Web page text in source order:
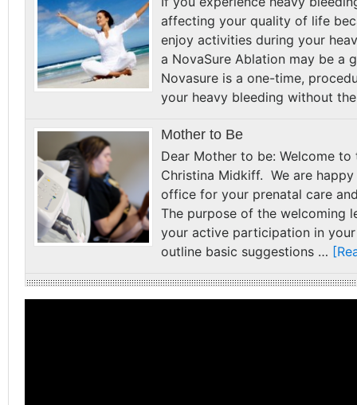
affecting your quality of life
enjoy activities during your
a NovaSure Ablation may be a
Novasure is a one-time,
your heavy bleeding without
Mother to Be
Dear Mother to be: Welcome
Christina Midkiff. We are
office for your prenatal care
The purpose of the welcoming
your active participation in
outline basic suggestions …